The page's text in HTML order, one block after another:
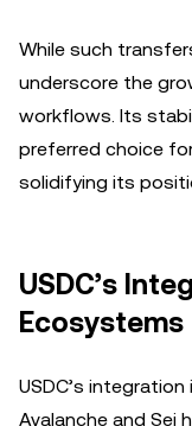
While such
underscore the
workflows. Its
preferred choice
solidifying its
USDC’s
Ecosystems
USDC’s
Avalanche and Sei